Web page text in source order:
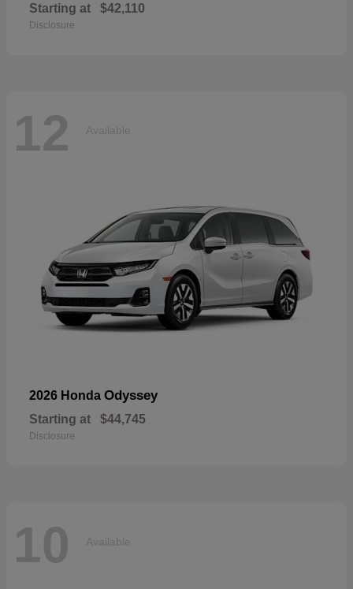
Starting at $42,110
Disclosure
12 Available
2026 Honda Odyssey
Starting at $44,745
Disclosure
10 Available